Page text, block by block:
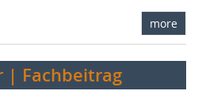
more
| Fachbeitrag